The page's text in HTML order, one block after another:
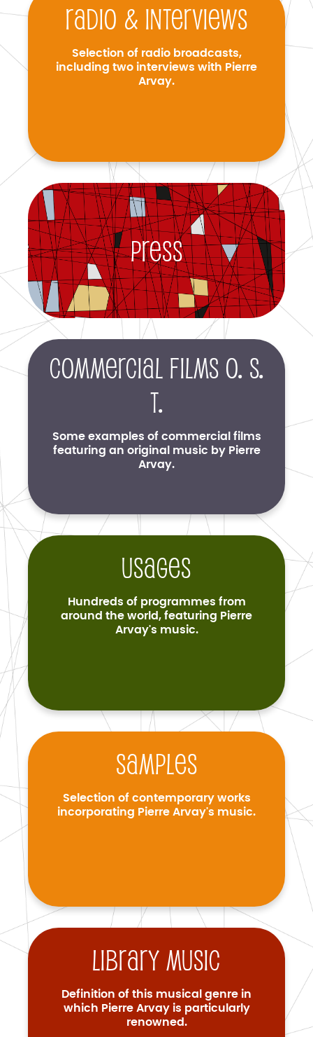
Radio & interviews
Selection of radio broadcasts,
including two interviews with Pierre
Arvay.
Press
Commercial films O. S.
T.
Some examples of commercial films
featuring an original music by Pierre
Arvay.
Usages
Hundreds of programmes from
around the world, featuring Pierre
Arvay's music.
Samples
Selection of contemporary works
incorporating Pierre Arvay's music.
Library music
Definition of this musical genre in
which Pierre Arvay is particularly
renowned.